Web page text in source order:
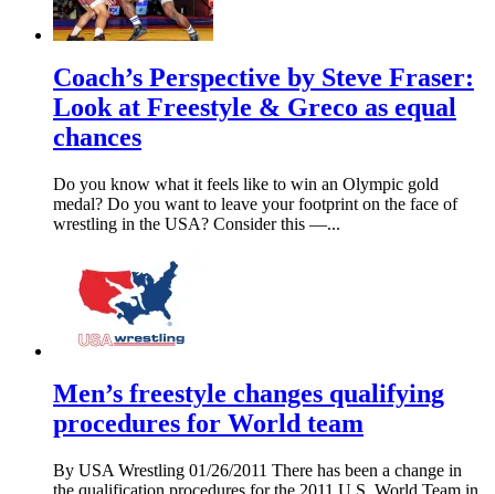
Coach’s Perspective by Steve Fraser:
Look at Freestyle & Greco as equal
chances
Do you know what it feels like to win an Olympic gold
medal? Do you want to leave your footprint on the face of
wrestling in the USA? Consider this —...
Men’s freestyle changes qualifying
procedures for World team
By USA Wrestling 01/26/2011 There has been a change in
the qualification procedures for the 2011 U.S. World Team in